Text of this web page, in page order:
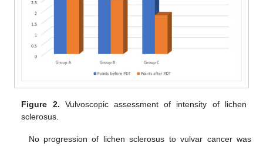
Figure 2. Vulvoscopic assessment of intensity of lichen
sclerosus.
No progression of lichen sclerosus to vulvar cancer was